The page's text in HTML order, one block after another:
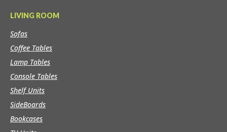
LIVING ROOM
Sofas
Coffee Tables
Lamp Tables
Console Tables
Shelf Units
SideBoards
Bookcases